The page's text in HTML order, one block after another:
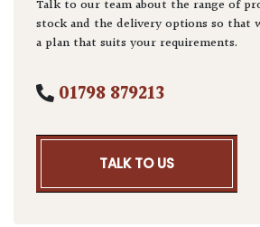
Talk to our team about the range of
stock and the delivery options so that
a plan that suits your requirements.
01798 879213
TALK TO US